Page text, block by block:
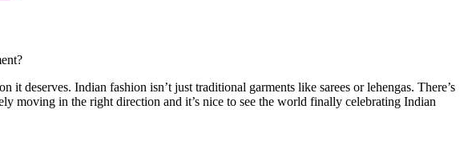
deserves. Indian fashion isn’t just traditional garments like sarees or lehengas. There’s
moving in the right direction and it’s nice to see the world finally celebrating Indian